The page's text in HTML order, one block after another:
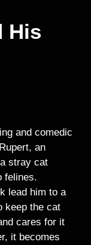
His
and comedic
an
stray cat
felines.
lead him to a
keep the cat
cares for it
it becomes